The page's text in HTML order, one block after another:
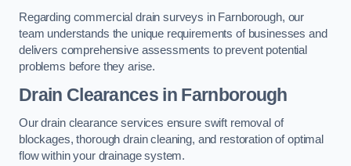
Regarding commercial drain surveys in Farnborough, our
team understands the unique requirements of businesses and
delivers comprehensive assessments to prevent potential
problems before they arise.
Drain Clearances in Farnborough
Our drain clearance services ensure swift removal of
blockages, thorough drain cleaning, and restoration of optimal
flow within your drainage system.